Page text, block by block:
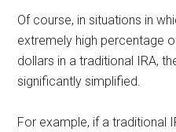
Of course, in situations in
extremely high percentage
dollars in a traditional IRA,
significantly simplified.
For example, if a traditional